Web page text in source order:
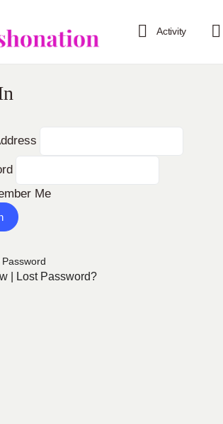
Activity
Me
Lost Password?